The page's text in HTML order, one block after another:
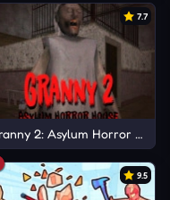
7.7
2: Asylum Horror House
9.5